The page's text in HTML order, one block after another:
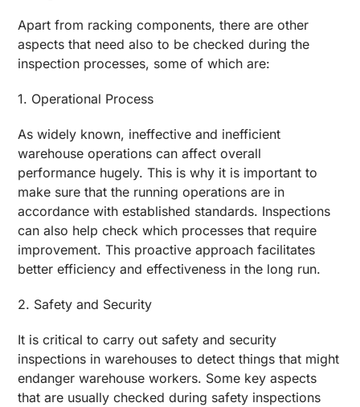
Apart from racking components, there are other
aspects that need also to be checked during the
inspection processes, some of which are:
1. Operational Process
As widely known, ineffective and inefficient
warehouse operations can affect overall
performance hugely. This is why it is important to
make sure that the running operations are in
accordance with established standards. Inspections
can also help check which processes that require
improvement. This proactive approach facilitates
better efficiency and effectiveness in the long run.
2. Safety and Security
It is critical to carry out safety and security
inspections in warehouses to detect things that might
endanger warehouse workers. Some key aspects
that are usually checked during safety inspections